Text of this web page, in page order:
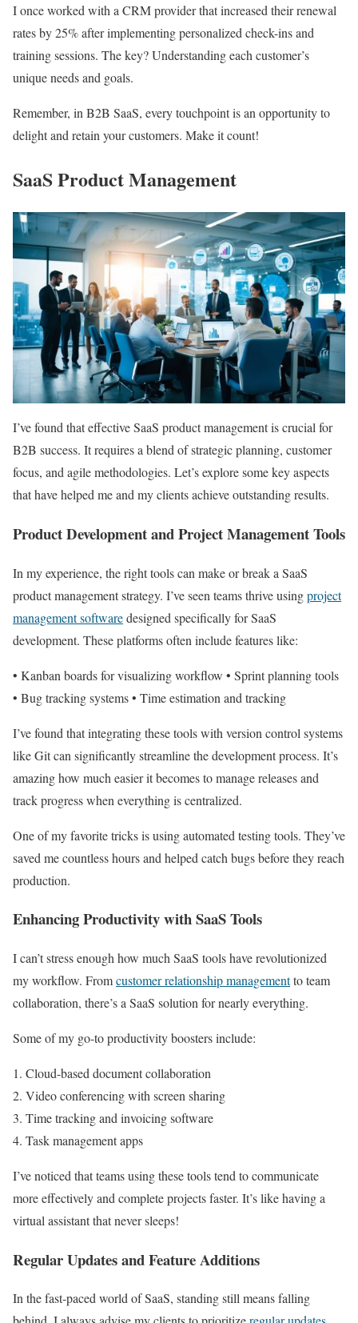
I once worked with a CRM provider that increased their renewal
rates by 25% after implementing personalized check-ins and
training sessions. The key? Understanding each customer’s
unique needs and goals.
Remember, in B2B SaaS, every touchpoint is an opportunity to
delight and retain your customers. Make it count!
SaaS Product Management
I’ve found that effective SaaS product management is crucial for
B2B success. It requires a blend of strategic planning, customer
focus, and agile methodologies. Let’s explore some key aspects
that have helped me and my clients achieve outstanding results.
Product Development and Project Management Tools
In my experience, the right tools can make or break a SaaS
product management strategy. I’ve seen teams thrive usingproject
management softwaredesigned specifically for SaaS
development. These platforms often include features like:
• Kanban boards for visualizing workflow • Sprint planning tools
• Bug tracking systems • Time estimation and tracking
I’ve found that integrating these tools with version control systems
like Git can significantly streamline the development process. It’s
amazing how much easier it becomes to manage releases and
track progress when everything is centralized.
One of my favorite tricks is using automated testing tools. They’ve
saved me countless hours and helped catch bugs before they reach
production.
Enhancing Productivity with SaaS Tools
I can’t stress enough how much SaaS tools have revolutionized
my workflow. Fromcustomer relationship managementto team
collaboration, there’s a SaaS solution for nearly everything.
Some of my go-to productivity boosters include:
Cloud-based document collaboration
Video conferencing with screen sharing
Time tracking and invoicing software
Task management apps
I’ve noticed that teams using these tools tend to communicate
more effectively and complete projects faster. It’s like having a
virtual assistant that never sleeps!
Regular Updates and Feature Additions
In the fast-paced world of SaaS, standing still means falling